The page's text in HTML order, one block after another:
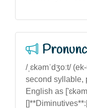
/ˌɛkəmˈdʒoːt/
second syllable,
English as